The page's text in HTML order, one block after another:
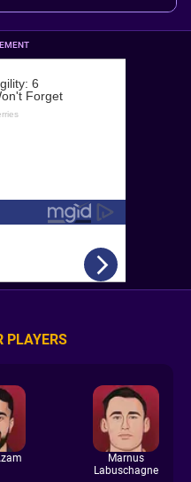
PLAYERS
Marnus
Labuschagne